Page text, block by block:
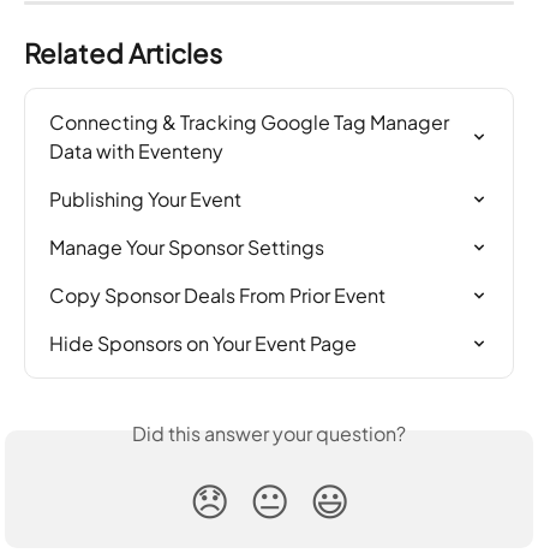
Related Articles
Connecting & Tracking Google Tag Manager
Data with Eventeny
Publishing Your Event
Manage Your Sponsor Settings
Copy Sponsor Deals From Prior Event
Hide Sponsors on Your Event Page
Did this answer your question?
😞 😐 😃